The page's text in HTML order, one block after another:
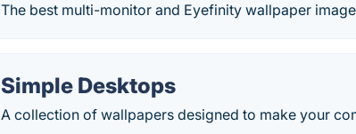
The best multi-monitor and Eyefinity wallpaper
Simple Desktops
A collection of wallpapers designed to make your